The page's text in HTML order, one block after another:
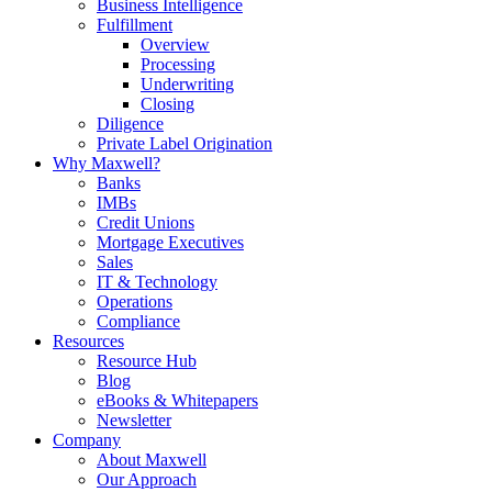
Business Intelligence
Fulfillment
Overview
Processing
Underwriting
Closing
Diligence
Private Label Origination
Why Maxwell?
Banks
IMBs
Credit Unions
Mortgage Executives
Sales
IT & Technology
Operations
Compliance
Resources
Resource Hub
Blog
eBooks & Whitepapers
Newsletter
Company
About Maxwell
Our Approach